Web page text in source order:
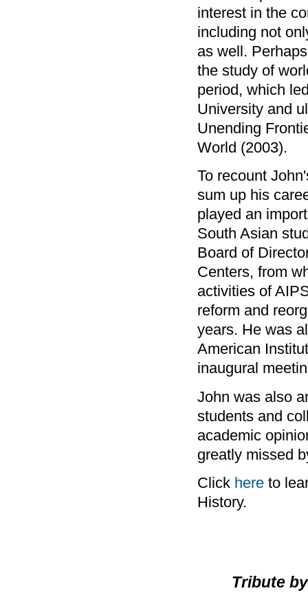
interest in the
including not
as well.
the study of
period, which
University and
Unending
World (2003).
To recount
sum up his
played an
South Asian
Board of
Centers, from
activities of
reform and
years. He was
American
inaugural
John was also
students and
academic
greatly missed
Click here to
History.
Tribute